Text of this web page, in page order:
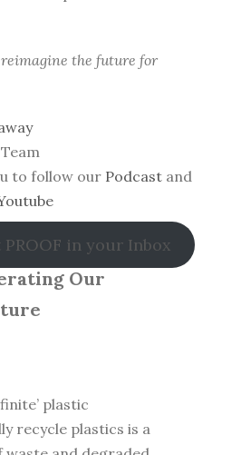
the future for
to follow our Podcast and
in your Inbox
Our
plastic
recycle plastics is a